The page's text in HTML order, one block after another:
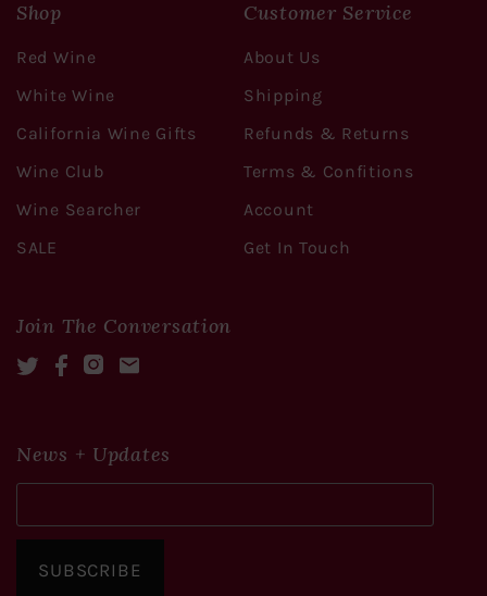
Shop
Red Wine
White Wine
California Wine Gifts
Wine Club
Wine Searcher
SALE
Customer Service
About Us
Shipping
Refunds & Returns
Terms & Confitions
Account
Get In Touch
Join The Conversation
TwitterFacebookInstagram
Mail
News + Updates